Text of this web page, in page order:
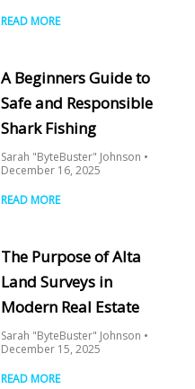
READ MORE
A Beginners Guide to
Safe and Responsible
Shark Fishing
Sarah "ByteBuster" Johnson
December 16, 2025
READ MORE
The Purpose of Alta
Land Surveys in
Modern Real Estate
Sarah "ByteBuster" Johnson
December 15, 2025
READ MORE